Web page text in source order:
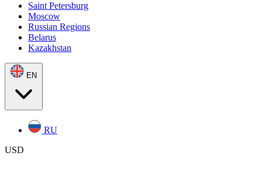
Saint Petersburg
Moscow
Russian Regions
Belarus
Kazakhstan
EN
RU
USD